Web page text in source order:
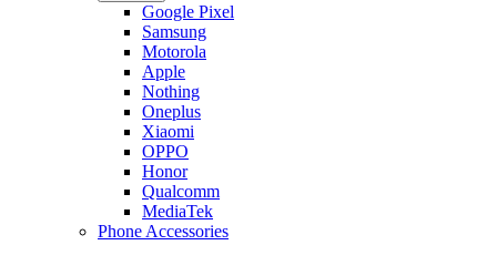
Google Pixel
Samsung
Motorola
Apple
Nothing
Oneplus
Xiaomi
OPPO
Honor
Qualcomm
MediaTek
Phone Accessories